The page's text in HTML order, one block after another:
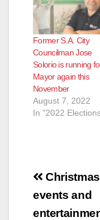
Former S.A. City
Councilman Jose
Solorio is running
Mayor again this
November
August 7, 2022
In "2022
Post
Christmas
events and